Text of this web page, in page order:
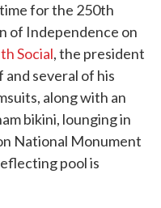
for the 250th
of Independence on
Social, the president
and several of his
along with an
bikini, lounging in
National Monument
pool is